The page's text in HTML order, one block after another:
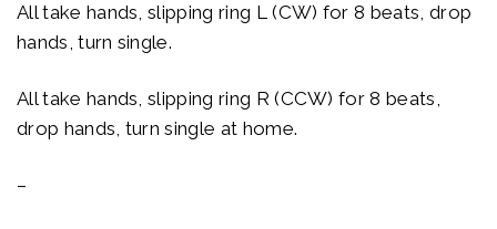
All take hands, slipping ring L (CW) for 8 beats, drop
hands, turn single.
All take hands, slipping ring R (CCW) for 8 beats,
drop hands, turn single at home.
–